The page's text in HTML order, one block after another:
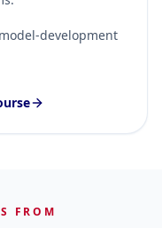
development
FROM